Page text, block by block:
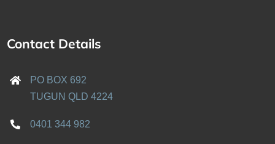
Contact Details
PO BOX 692
TUGUN QLD 4224
0401 344 982